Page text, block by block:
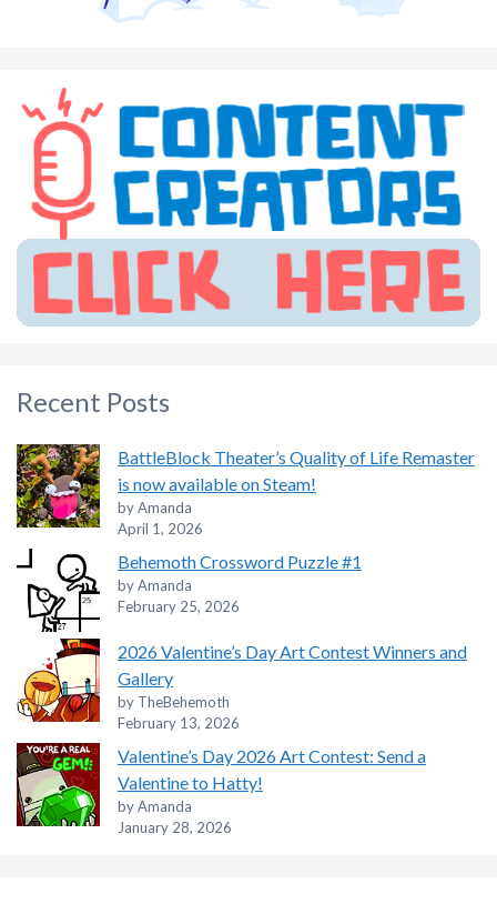
Recent Posts
BattleBlock Theater’s Quality of Life Remaster
is now available on Steam!
by Amanda
April 1, 2026
Behemoth Crossword Puzzle #1
by Amanda
February 25, 2026
2026 Valentine’s Day Art Contest Winners and
Gallery
by TheBehemoth
February 13, 2026
Valentine’s Day 2026 Art Contest: Send a
Valentine to Hatty!
by Amanda
January 28, 2026